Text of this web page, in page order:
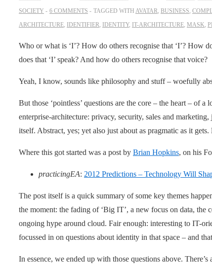
SOCIETY
6 COMMENTS TAGGED WITH AVATAR, BUSINESS,
ARCHITECTURE, IDENTIFIER, IDENTITY, IT-ARCHITECTURE, MASK,
Who or what is ‘I’? How do others recognise that ‘I’? How
does that ‘I’ speak? And how do others recognise that voice?
Yeah, I know, sounds like philosophy and stuff – woefully
But those ‘pointless’ questions are the core – the heart – of
enterprise-architecture: privacy, security, sales and
itself. Abstract, yes; yet also just about as pragmatic as it
Where this got started was a post by Brian Hopkins, on his
practicingEA: 2012 Predictions – Technology Will
The post itself is a quick summary of some key themes
the moment: the fading of ‘Big IT’, a new focus on data, the
ongoing hype around cloud. Fair enough: interesting to IT-
focussed in on questions about identity in that space – and
In essence, we ended up with those questions above.